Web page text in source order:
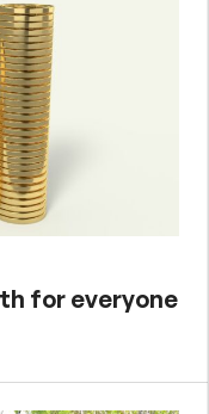
for everyone